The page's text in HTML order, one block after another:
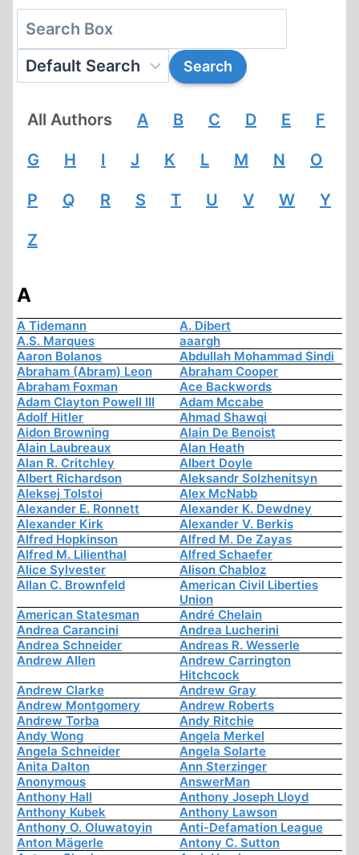
All Authors A B C D E F
G H I J K L M N O
P Q R S T U V W Y
Z
A
A Tidemann
A. Dibert
A.S. Marques
aaargh
Aaron Bolanos
Abdullah Mohammad Sindi
Abraham (Abram) Leon
Abraham Cooper
Abraham Foxman
Ace Backwords
Adam Clayton Powell III
Adam Mccabe
Adolf Hitler
Ahmad Shawqi
Aidon Browning
Alain De Benoist
Alain Laubreaux
Alan Heath
Alan R. Critchley
Albert Doyle
Albert Richardson
Aleksandr Solzhenitsyn
Aleksej Tolstoi
Alex McNabb
Alexander E. Ronnett
Alexander K. Dewdney
Alexander Kirk
Alexander V. Berkis
Alfred Hopkinson
Alfred M. De Zayas
Alfred M. Lilienthal
Alfred Schaefer
Alice Sylvester
Alison Chabloz
Allan C. Brownfeld
American Civil Liberties
Union
American Statesman
André Chelain
Andrea Carancini
Andrea Lucherini
Andrea Schneider
Andreas R. Wesserle
Andrew Allen
Andrew Carrington
Hitchcock
Andrew Clarke
Andrew Gray
Andrew Montgomery
Andrew Roberts
Andrew Torba
Andy Ritchie
Andy Wong
Angela Merkel
Angela Schneider
Angela Solarte
Anita Dalton
Ann Sterzinger
Anonymous
AnswerMan
Anthony Hall
Anthony Joseph Lloyd
Anthony Kubek
Anthony Lawson
Anthony O. Oluwatoyin
Anti-Defamation League
Anton Mägerle
Antony C. Sutton